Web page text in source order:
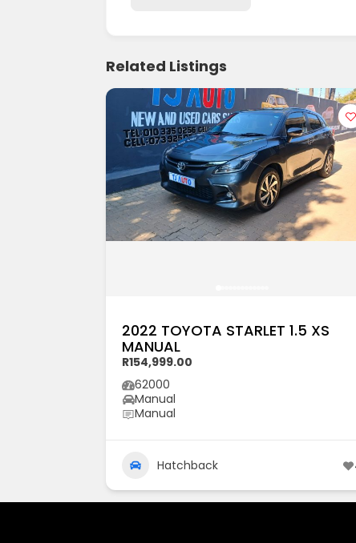
Related Listings
2022 TOYOTA STARLET 1.5 XS
MANUAL
R154,999.00
62000
Manual
Manual
Hatchback